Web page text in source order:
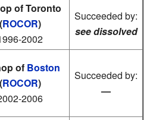
of Toronto
(ROCOR)
2002
Succeeded by:
see dissolved
of Boston
(ROCOR)
2006
Succeeded by:
—